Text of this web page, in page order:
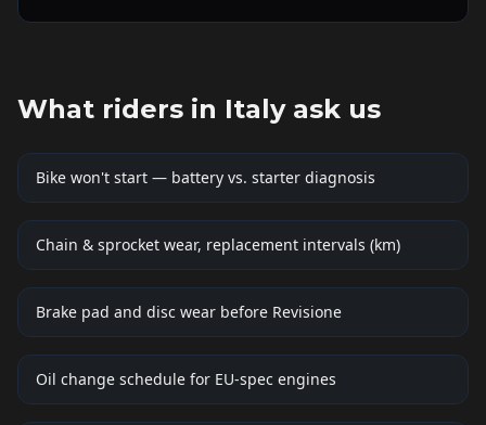
What riders in Italyask us
Bike won't start — battery vs. starter diagnosis
Chain & sprocket wear, replacement intervals (km)
Brake pad and disc wear before Revisione
Oil change schedule for EU-spec engines